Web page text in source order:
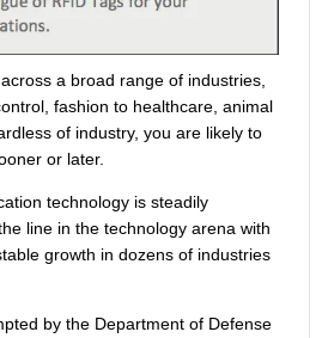
a broad range of industries,
fashion to healthcare, animal
of industry, you are likely to
or later.
technology is steadily
line in the technology arena with
growth in dozens of industries
by the Department of Defense